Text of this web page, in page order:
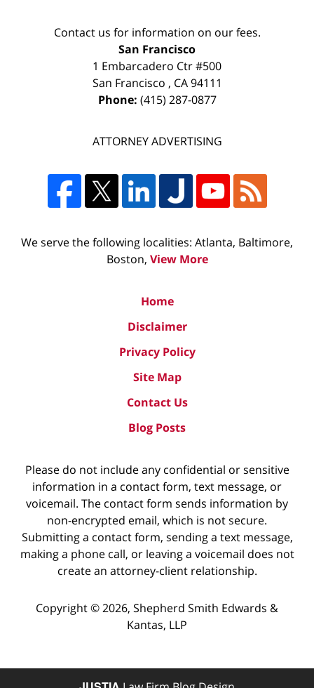
Contact us for information on our fees.
San Francisco
1 Embarcadero Ctr #500
San Francisco , CA 94111
Phone: (415) 287-0877
ATTORNEY ADVERTISING
We serve the following localities: Atlanta, Baltimore,
Boston, View More
Home
Disclaimer
Privacy Policy
Site Map
Contact Us
Blog Posts
Please do not include any confidential or sensitive
information in a contact form, text message, or
voicemail. The contact form sends information by
non-encrypted email, which is not secure.
Submitting a contact form, sending a text message,
making a phone call, or leaving a voicemail does not
create an attorney-client relationship.
Copyright ©2026, Shepherd Smith Edwards &
Kantas, LLP